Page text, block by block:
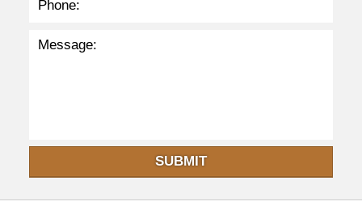
SUBMIT